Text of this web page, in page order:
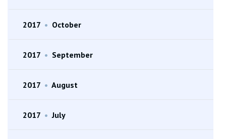
2017 • October
2017 • September
2017 • August
2017 • July